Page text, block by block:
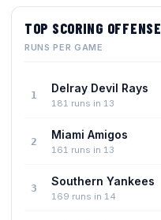
TOP SCORING OFFENSE
RUNS PER GAME
1 Delray Devil Rays
181 runs in 13
2 Miami Amigos
161 runs in 13
3 Southern Yankees
169 runs in 14